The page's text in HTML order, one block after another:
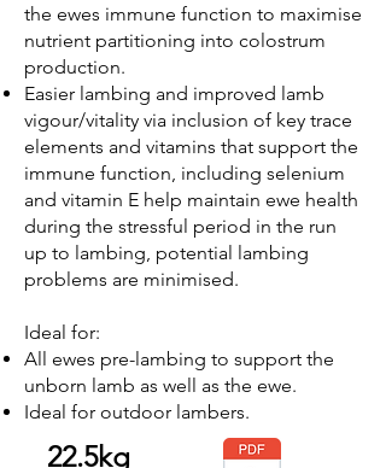
the ewes immune function to maximise
nutrient partitioning into colostrum
production.
Easier lambing and improved lamb
vigour/vitality via inclusion of key trace
elements and vitamins that support the
immune function, including selenium
and vitamin E help maintain ewe health
during the stressful period in the run
up to lambing, potential lambing
problems are minimised.
Ideal for:
All ewes pre-lambing to support the
unborn lamb as well as the ewe.
Ideal for outdoor lambers.
22.5kg